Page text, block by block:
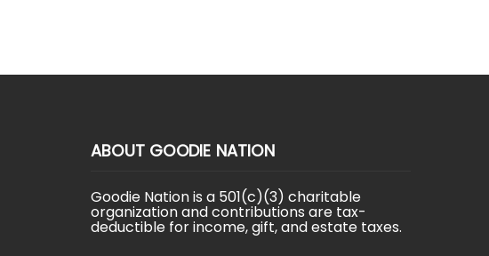
ABOUT GOODIE NATION
Goodie Nation is a 501(c)(3) charitable
organization and contributions are tax-
deductible for income, gift, and estate taxes.